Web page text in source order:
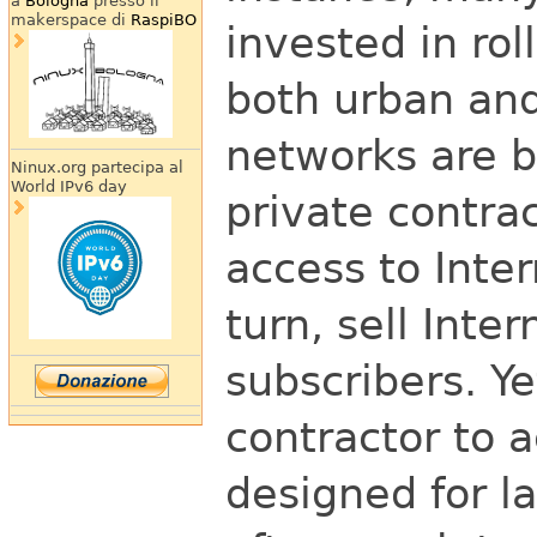
makerspace di RaspiBO
Ninux.org partecipa al
World IPv6 day
invested in
both urban
networks are
private
access to
turn, sell
subscribers.
contractor to
designed for